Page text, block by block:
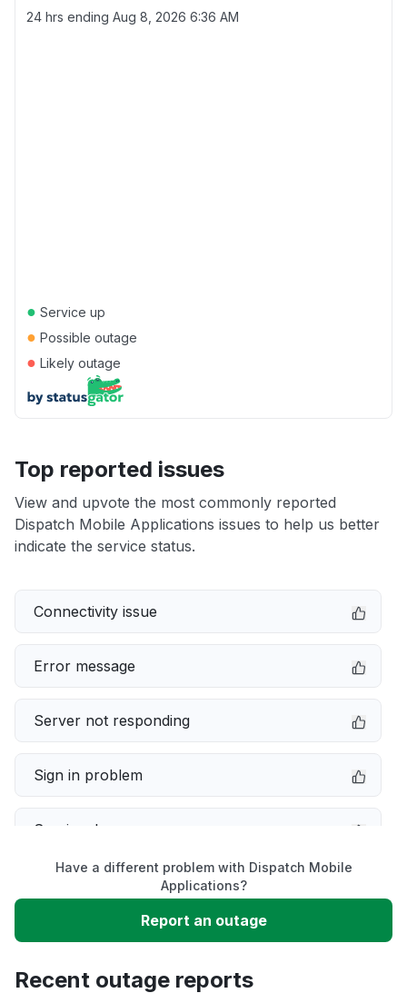
24 hrs ending Aug 8, 2026 6:36 AM
● Service up
● Possible outage
● Likely outage
Top reported issues
View and upvote the most commonly reported
Dispatch Mobile Applications issues to help us better
indicate the service status.
Connectivity issue
Error message
Server not responding
Sign in problem
Service down
Slow performance
Unable to download
App not loading
Have a different problem with Dispatch Mobile
Applications?
Report an outage
Recent outage reports